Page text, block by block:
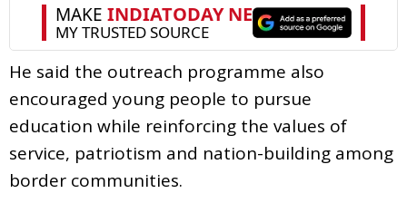
He said the outreach programme also
encouraged young people to pursue
education while reinforcing the values of
service, patriotism and nation-building among
border communities.